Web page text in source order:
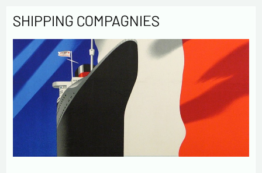
SHIPPING COMPAGNIES